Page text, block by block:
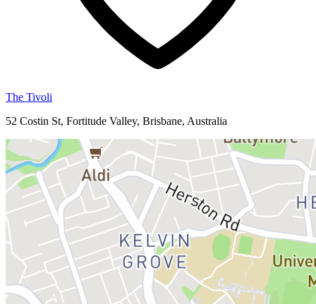
The Tivoli
52 Costin St, Fortitude Valley, Brisbane, Australia